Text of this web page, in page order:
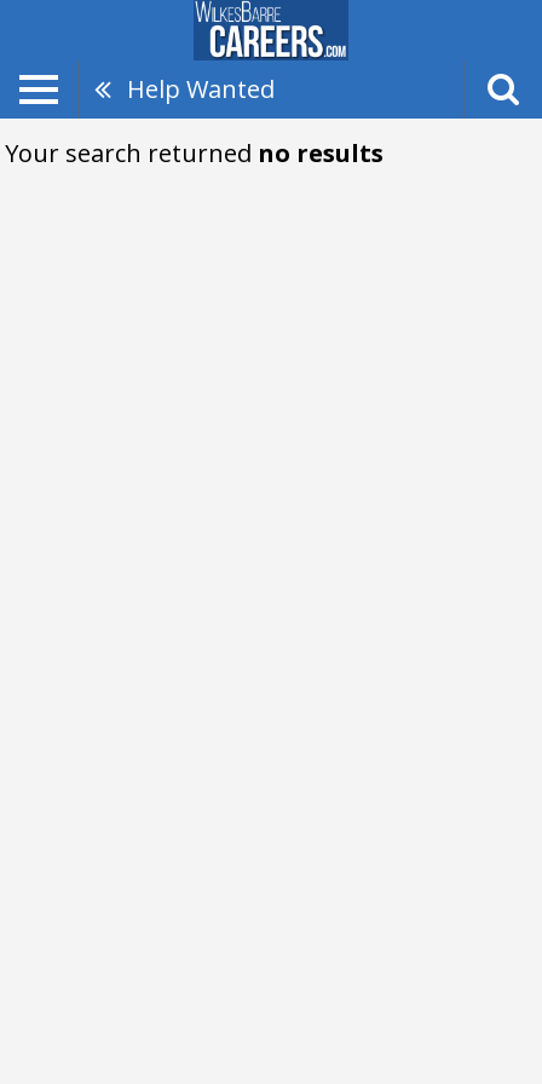
Help Wanted
Your search returned no results